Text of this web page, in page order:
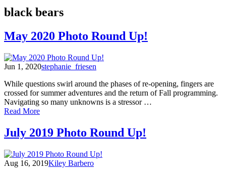
black bears
May 2020 Photo Round Up!
Jun 1, 2020stephanie_friesen
While questions swirl around the phases of re-opening, fingers are
crossed for summer adventures and the return of Fall programming.
Navigating so many unknowns is a stressor …
Read Moreof
2020
Photo
Up!
July 2019 Photo Round Up!
Aug 16, 2019Kiley Barbero